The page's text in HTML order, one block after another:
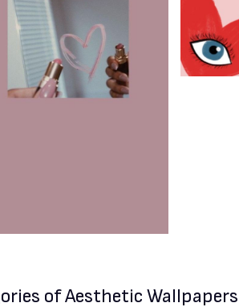
of Aesthetic Wallpapers